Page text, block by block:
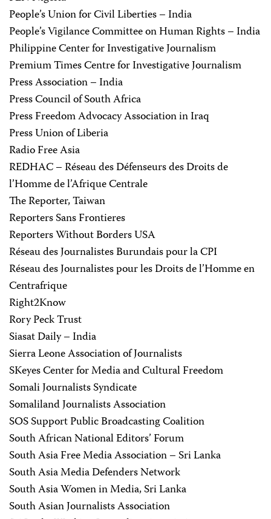
People’s Union for Civil Liberties – India
People’s Vigilance Committee on Human Rights – India
Philippine Center for Investigative Journalism
Premium Times Centre for Investigative Journalism
Press Association – India
Press Council of South Africa
Press Freedom Advocacy Association in Iraq
Press Union of Liberia
Radio Free Asia
REDHAC – Réseau des Défenseurs des Droits de
l’Homme de l’Afrique Centrale
The Reporter, Taiwan
Reporters Sans Frontieres
Reporters Without Borders USA
Réseau des Journalistes Burundais pour la CPI
Réseau des Journalistes pour les Droits de l’Homme en
Centrafrique
Right2Know
Rory Peck Trust
Siasat Daily – India
Sierra Leone Association of Journalists
SKeyes Center for Media and Cultural Freedom
Somali Journalists Syndicate
Somaliland Journalists Association
SOS Support Public Broadcasting Coalition
South African National Editors’ Forum
South Asia Free Media Association – Sri Lanka
South Asia Media Defenders Network
South Asia Women in Media, Sri Lanka
South Asian Journalists Association